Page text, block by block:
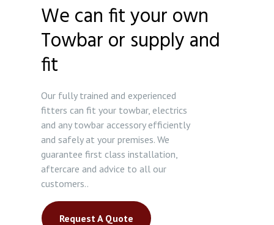
We can fit your own
Towbar or supply and
fit
Our fully trained and experienced
fitters can fit your towbar, electrics
and any towbar accessory efficiently
and safely at your premises. We
guarantee first class installation,
aftercare and advice to all our
customers..
Request A Quote